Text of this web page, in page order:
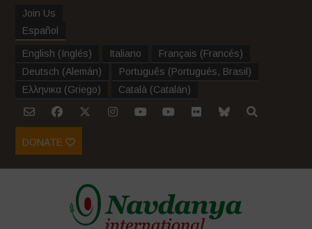
Join Us
Español
English (Inglés) Italiano Français (Francés)
Deutsch (Alemán) Português (Portugués, Brasil )
Ελληνικα (Griego) Català (Catalán)
DONATE